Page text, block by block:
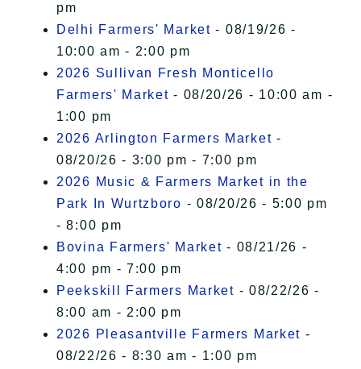
pm
Delhi Farmers' Market - 08/19/26 -
10:00 am - 2:00 pm
2026 Sullivan Fresh Monticello
Farmers' Market - 08/20/26 - 10:00 am -
1:00 pm
2026 Arlington Farmers Market -
08/20/26 - 3:00 pm - 7:00 pm
2026 Music & Farmers Market in the
Park In Wurtzboro - 08/20/26 - 5:00 pm
- 8:00 pm
Bovina Farmers' Market - 08/21/26 -
4:00 pm - 7:00 pm
Peekskill Farmers Market - 08/22/26 -
8:00 am - 2:00 pm
2026 Pleasantville Farmers Market -
08/22/26 - 8:30 am - 1:00 pm